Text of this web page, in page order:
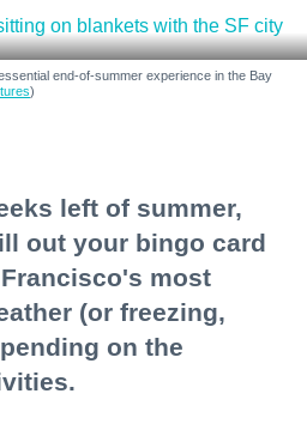
end-of-summer experience in the Bay
)
left of summer,
out your bingo card
most
(or freezing,
on the